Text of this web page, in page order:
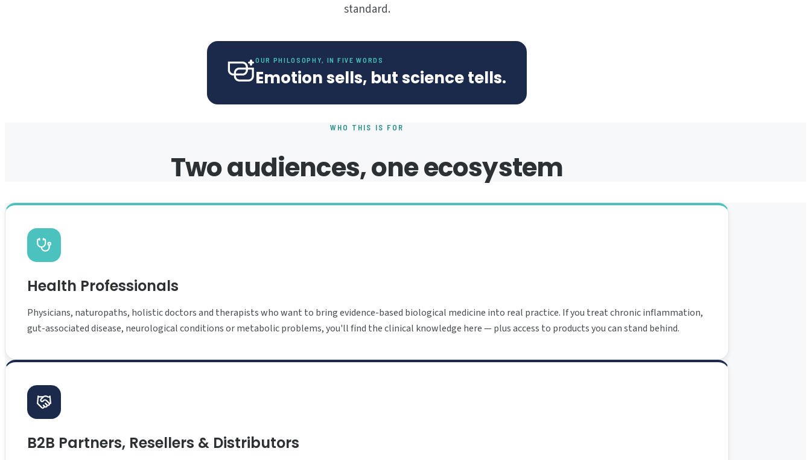
standard.
OUR PHILOSOPHY, IN FIVE WORDS
Emotion sells, but science tells.
WHO THIS IS FOR
Two audiences, one ecosystem
Health Professionals
Physicians, naturopaths, holistic doctors and therapists who want to bring evidence-based biological medicine into real practice. If you treat chronic inflammation,
gut-associated disease, neurological conditions or metabolic problems, you'll find the clinical knowledge here — plus access to products you can stand behind.
B2B Partners, Resellers & Distributors